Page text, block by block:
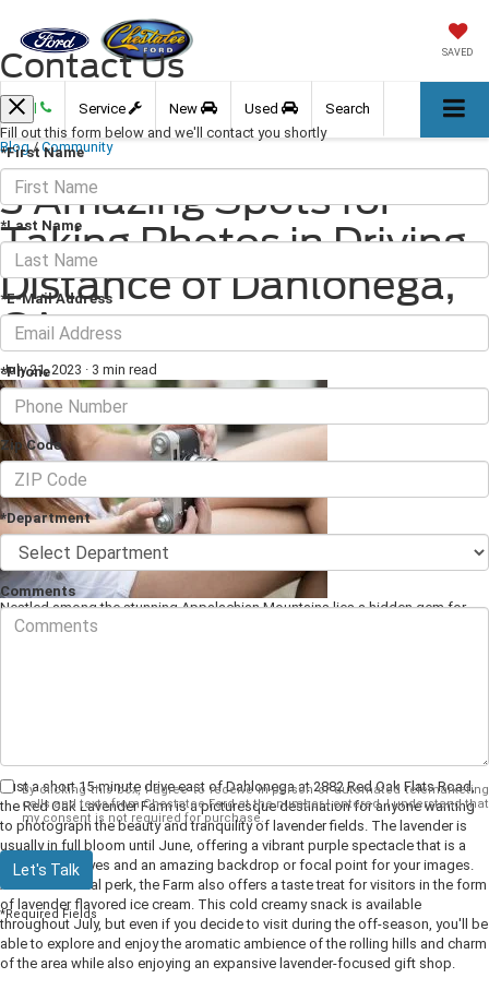
SAVED
Call Service New Used Search
Blog / Community
3 Amazing Spots for
Taking Photos in Driving
Distance of Dahlonega,
GA
July 21, 2023 · 3 min read
Nestled among the stunning Appalachian Mountains lies a hidden gem for
photography enthusiasts and nature lovers alike.
Just a short 15-minute drive east of Dahlonega at 2882 Red Oak Flats Road,
the Red Oak Lavender Farm is a picturesque destination for anyone wanting
to photograph the beauty and tranquility of lavender fields. The lavender is
usually in full bloom until June, offering a vibrant purple spectacle that is a
feast for the eyes and an amazing backdrop or focal point for your images.
As an additional perk, the Farm also offers a taste treat for visitors in the form
of lavender flavored ice cream. This cold creamy snack is available
throughout July, but even if you decide to visit during the off-season, you'll be
able to explore and enjoy the aromatic ambience of the rolling hills and charm
of the area while also enjoying an expansive lavender-focused gift shop.
Contact Us
Fill out this form below and we'll contact you shortly
*First Name
*Last Name
*E-Mail Address
*Phone
Zip Code
*Department
Comments
By clicking this box, I agree to receive in-person or automated telemarketing
calls and texts from Chestatee Ford at the number I entered. I understand that
my consent is not required for purchase.
Let's Talk
*Required Fields